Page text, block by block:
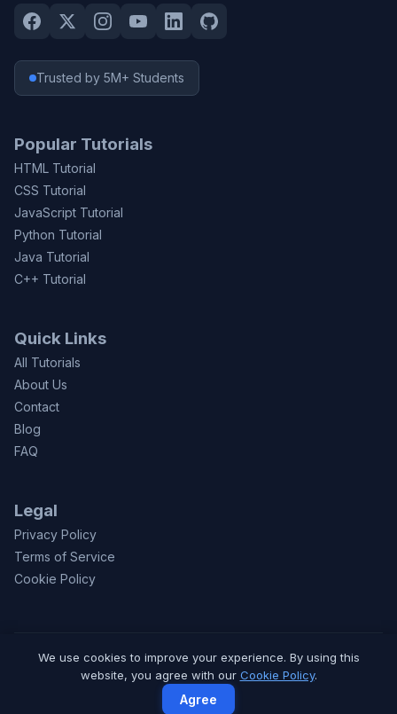
Trusted by 5M+ Students
Popular Tutorials
HTML Tutorial
CSS Tutorial
JavaScript Tutorial
Python Tutorial
Java Tutorial
C++ Tutorial
Quick Links
All Tutorials
About Us
Contact
Blog
FAQ
Legal
Privacy Policy
Terms of Service
Cookie Policy
© 2026 CodeToFun.com. Made with
for learners worldwide.
Privacy
Contact
We use cookies to improve your experience. By using this
website, you agree with our Cookie Policy.
Agree